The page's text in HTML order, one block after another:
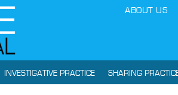
ABOUT US
INVESTIGATIVE PRACTICE SHARING